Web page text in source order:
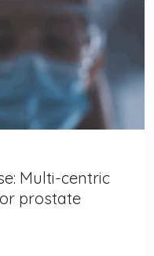
Multi-centric
prostate